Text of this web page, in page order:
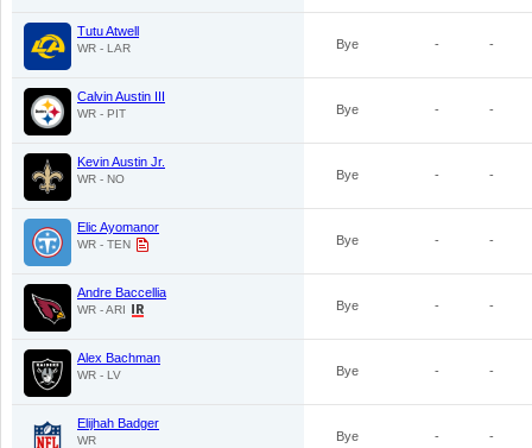
Tutu Atwell
WR - LAR Bye - -
Calvin Austin III
WR - PIT Bye - -
Kevin Austin Jr.
WR - NO Bye - -
Elic Ayomanor
WR - TEN Bye - -
Andre Baccellia
WR - ARI Bye - -
Alex Bachman
WR - LV Bye - -
Elijhah Badger
WR Bye - -